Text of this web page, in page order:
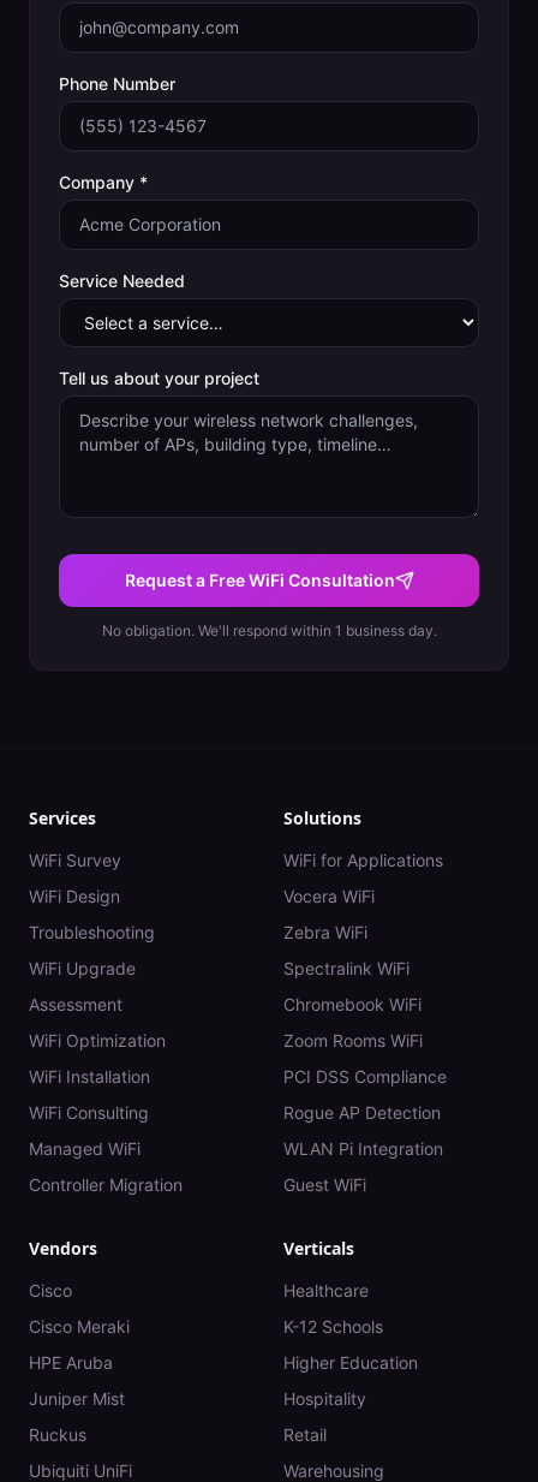
Phone Number
Company *
Service Needed
Tell us about your project
Request a Free WiFi Consultation
No obligation. We'll respond within 1 business day.
Services
WiFi Survey
WiFi Design
Troubleshooting
WiFi Upgrade
Assessment
WiFi Optimization
WiFi Installation
WiFi Consulting
Managed WiFi
Controller Migration
Solutions
WiFi for Applications
Vocera WiFi
Zebra WiFi
Spectralink WiFi
Chromebook WiFi
Zoom Rooms WiFi
PCI DSS Compliance
Rogue AP Detection
WLAN Pi Integration
Guest WiFi
Vendors
Cisco
Cisco Meraki
HPE Aruba
Juniper Mist
Ruckus
Ubiquiti UniFi
Verticals
Healthcare
K-12 Schools
Higher Education
Hospitality
Retail
Warehousing